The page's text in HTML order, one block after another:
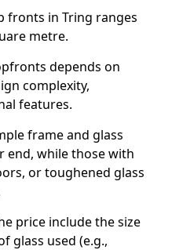
fronts in Tring ranges
metre.
depends on
complexity,
features.
frame and glass
end, while those with
or toughened glass
price include the size
glass used (e.g.,